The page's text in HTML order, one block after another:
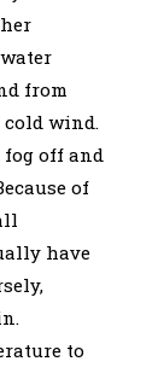
from
wind.
off and
of
have
to